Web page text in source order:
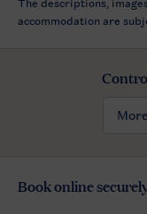
The descriptions,
accommodation are
Book online